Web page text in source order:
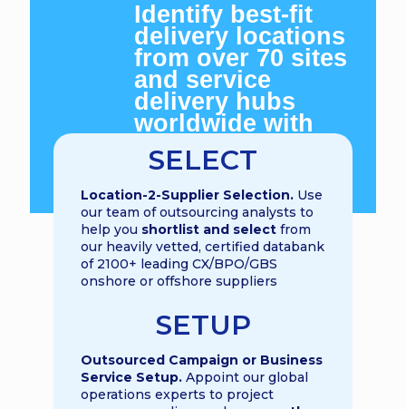
Identify best-fit
delivery locations
from over 70 sites
and service
delivery hubs
worldwide with
GBS World
location analysts
and indexes
SELECT
Location-2-Supplier Selection. Use
our team of outsourcing analysts to
help you shortlist and select from
our heavily vetted, certified databank
of 2100+ leading CX/BPO/GBS
onshore or offshore suppliers
SETUP
Outsourced Campaign or Business
Service Setup. Appoint our global
operations experts to project